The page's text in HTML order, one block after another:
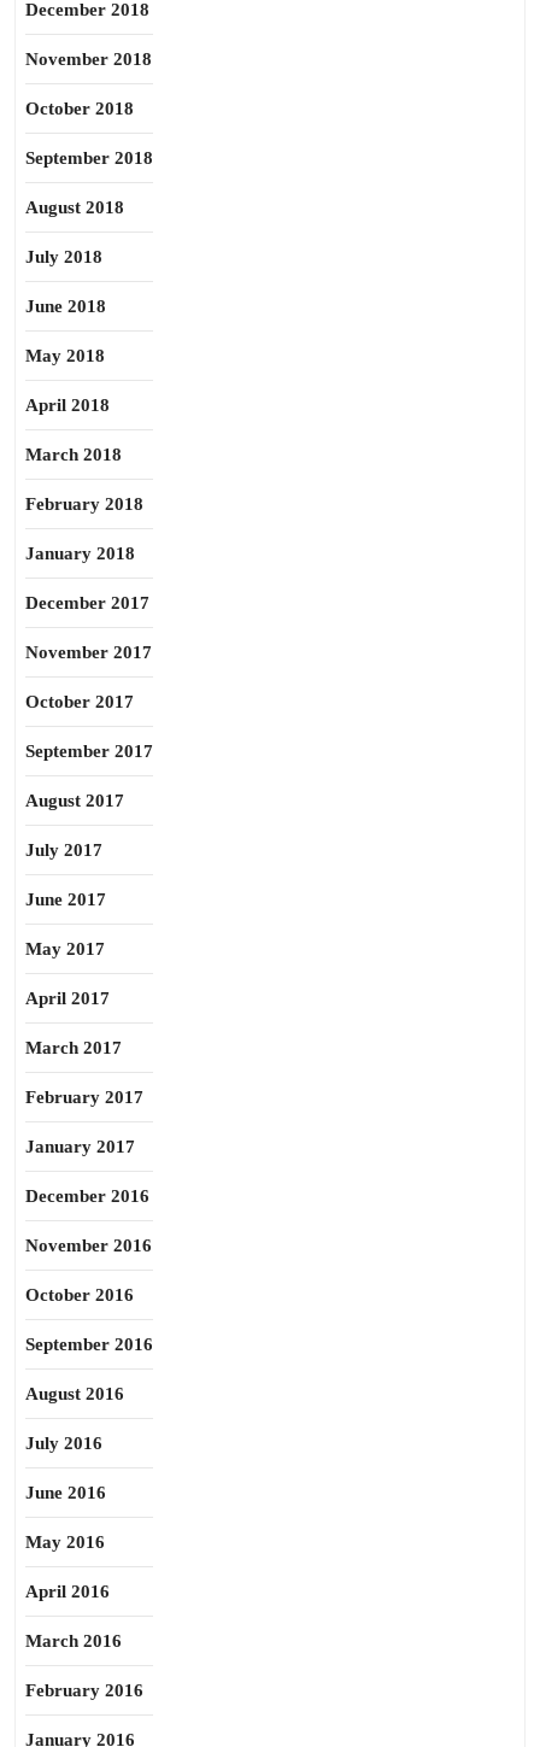
December 2018
November 2018
October 2018
September 2018
August 2018
July 2018
June 2018
May 2018
April 2018
March 2018
February 2018
January 2018
December 2017
November 2017
October 2017
September 2017
August 2017
July 2017
June 2017
May 2017
April 2017
March 2017
February 2017
January 2017
December 2016
November 2016
October 2016
September 2016
August 2016
July 2016
June 2016
May 2016
April 2016
March 2016
February 2016
January 2016